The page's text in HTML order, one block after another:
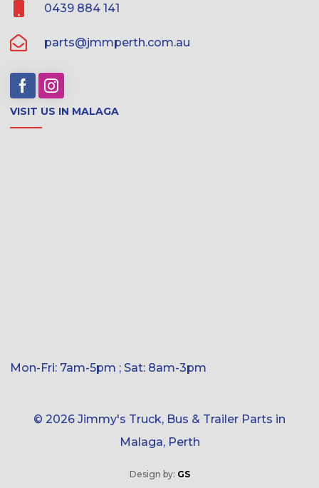
0439 884 141
parts@jmmperth.com.au
VISIT US IN MALAGA
Mon-Fri: 7am-5pm ; Sat: 8am-3pm
© 2026 Jimmy's Truck, Bus & Trailer Parts in
Malaga, Perth
Design by: GS